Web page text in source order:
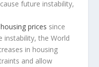
future instability,
prices since
instability, the World
in housing
and allow